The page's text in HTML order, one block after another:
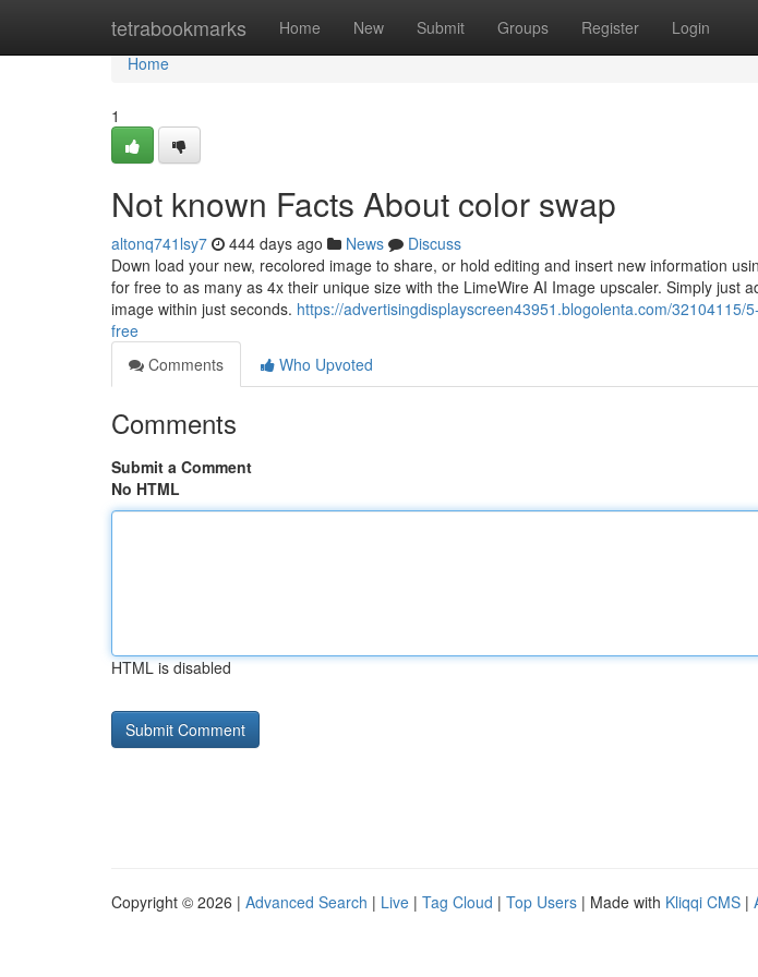
tetrabookmarks Home New Submit Groups Register Login
Home
Home
1
Not known Facts About color swap
altonq741lsy7 444 days ago News
Discuss
Down load your new, recolored image to share, or hold editing and insert new information
for free to as many as 4x their unique size with the LimeWire AI Image upscaler. Simply just
image within just seconds. https://advertisingdisplayscreen43951.blogolenta.com/32104115/
free
Comments
Who Upvoted
Comments
Submit a Comment
No HTML
HTML is disabled
Copyright © 2026 | Advanced Search | Live | Tag Cloud | Top Users | Made with Kliqqi CMS |